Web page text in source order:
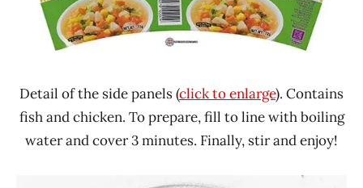
Detail of the side panels (click to enlarge). Contains
fish and chicken. To prepare, fill to line with boiling
water and cover 3 minutes. Finally, stir and enjoy!